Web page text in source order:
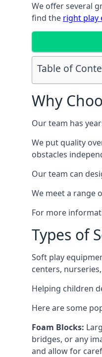
We offer several
find the right play
Table of
Why
Our team has
We put quality
obstacles
Our team can
We meet a range
For more
Types of
Soft play
centers,
Helping children
Here are some
Foam Blocks:
bridges, or any
and allow for